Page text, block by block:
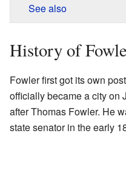
See also
History of
Fowler first got its own
officially became a city on
after Thomas Fowler. He
state senator in the early